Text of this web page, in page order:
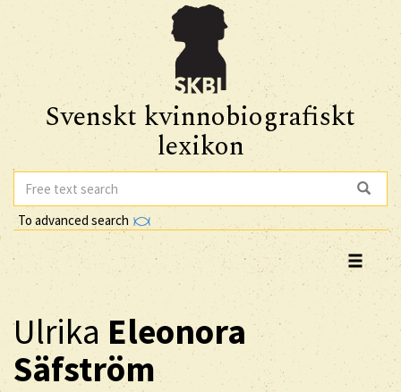
Svenskt kvinnobiografiskt
lexikon
To advanced search
Ulrika Eleonora
Säfström